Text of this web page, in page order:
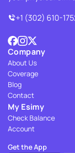
+1 (302) 610-
Company
About Us
Coverage
Blog
Contact
My Esimy
Check Balance
Account
Get the App